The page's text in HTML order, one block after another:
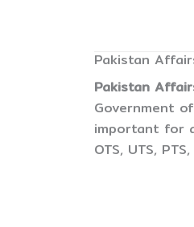
Pakistan
Pakistan
Government
important for
OTS, UTS,